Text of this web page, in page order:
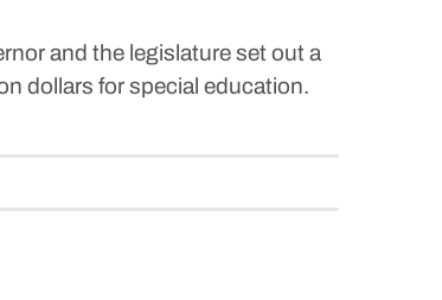
and the legislature set out a
dollars for special education.